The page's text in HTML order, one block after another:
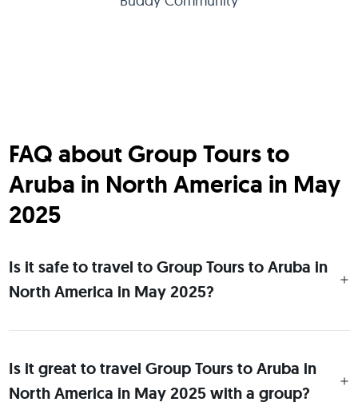
FAQ about Group Tours to
Aruba in North America in May
2025
Is it safe to travel to Group Tours to Aruba in
North America in May 2025?
Is it great to travel Group Tours to Aruba in
North America in May 2025 with a group?